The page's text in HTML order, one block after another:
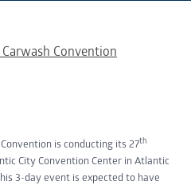
Carwash Convention
is conducting its 27th
City Convention Center in Atlantic
3-day event is expected to have